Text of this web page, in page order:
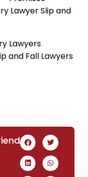
Lawyer Slip and
Lawyers
and Fall Lawyers